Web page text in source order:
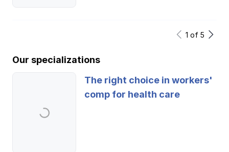
1 of 5
Our specializations
The right choice in workers'
comp for health care